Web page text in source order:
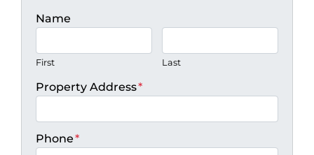
Name
First Last
Property Address*
Phone*